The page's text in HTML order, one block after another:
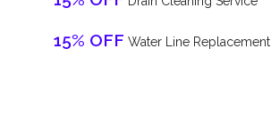
15% OFF Water Line Replacement